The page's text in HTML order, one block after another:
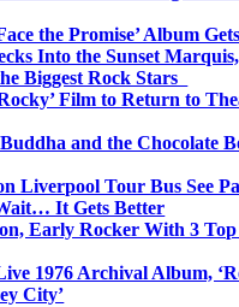
the Promise’ Album
Into the Sunset
Biggest Rock Stars
Film to Return to
and the Chocolate
Liverpool Tour Bus See
It Gets Better
Early Rocker With 3 Top
1976 Archival Album,
City’